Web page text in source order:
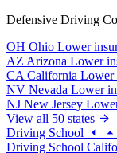
Defensive Driving
OH Ohio Lower
AZ Arizona Lower
CA California Lower
NV Nevada Lower
NJ New Jersey
View all 50 states
Driving School
Driving School